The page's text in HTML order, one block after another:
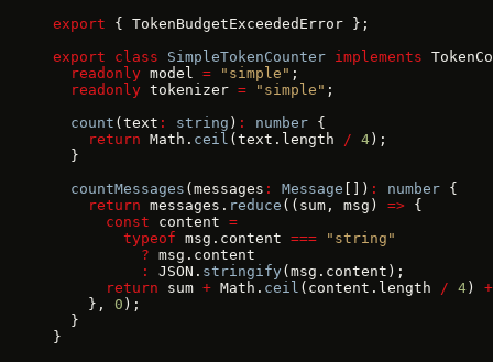
export { TokenBudgetExceededError };
export class SimpleTokenCounter implements
  readonly
model = "simple" ;
  readonly
tokenizer = "simple" ;
  count
(text : string ) : number {
    return
Math. ceil (text.length / 4 );
  }
  countMessages
(messages : Message []) : number {
    return
messages. reduce ((sum, msg) => {
      const
content =
        typeof
msg.content === "string"
          ?
msg.content
          :
JSON. stringify (msg.content);
      return
sum + Math. ceil (content.length / 4 ) +
    },
0 );
  }
}